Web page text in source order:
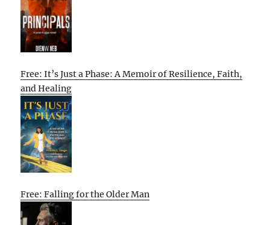
Free: It’s Just a Phase: A Memoir of Resilience, Faith,
and Healing
Free: Falling for the Older Man